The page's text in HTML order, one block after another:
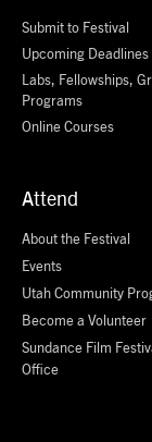
Submit to Festival
Upcoming Deadlines
Labs, Fellowships,
Programs
Online Courses
Attend
About the Festival
Events
Utah Community
Become a Volunteer
Sundance Film
Office